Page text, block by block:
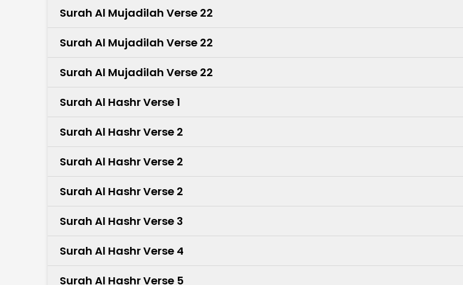
Surah Al Mujadilah Verse 22
Surah Al Mujadilah Verse 22
Surah Al Mujadilah Verse 22
Surah Al Hashr Verse 1
Surah Al Hashr Verse 2
Surah Al Hashr Verse 2
Surah Al Hashr Verse 2
Surah Al Hashr Verse 3
Surah Al Hashr Verse 4
Surah Al Hashr Verse 5